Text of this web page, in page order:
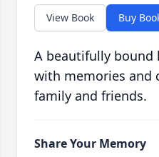
View Book Buy
A beautifully bound
with memories and
family and friends.
Share Your Memory